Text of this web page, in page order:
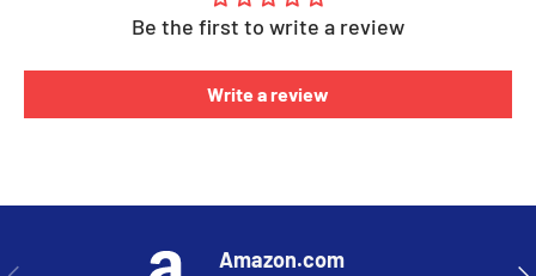
Be the first to write a review
Write a review
Amazon.com